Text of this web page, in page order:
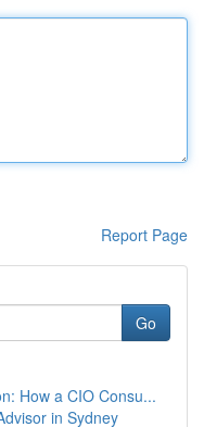
Report Page
Go
How a CIO Consu...
in Sydney